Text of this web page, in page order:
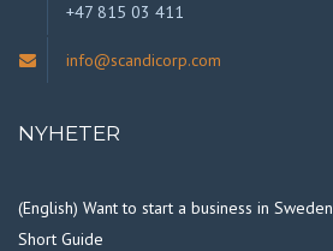
+47 815 03 411
info@scandicorp.com
NYHETER
(English) Want to start a business in
Short Guide